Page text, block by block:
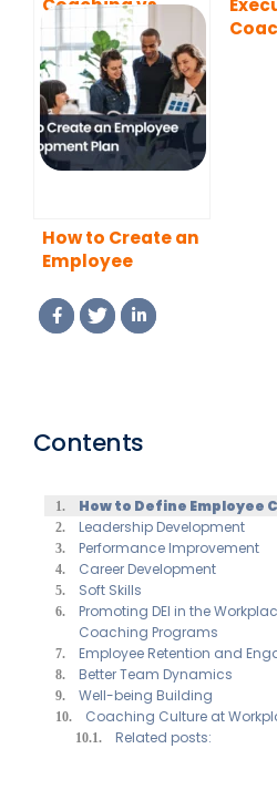
Coaching vs
Mentoring: What
is the Difference?
How to Create an
Employee
Plan
Contents
How to Define Employee
Leadership Development
Performance Improvement
Career Development
Soft Skills
Promoting DEI in the
Coaching Programs
Employee Retention and
Better Team Dynamics
Well-being Building
Coaching Culture at
Related posts: